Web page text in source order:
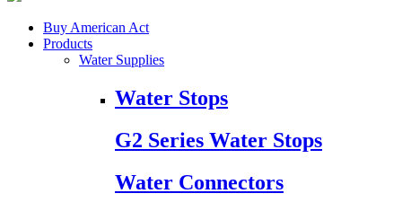
Buy American Act
Products
Water Supplies
Water Stops
G2 Series Water Stops
Water Connectors